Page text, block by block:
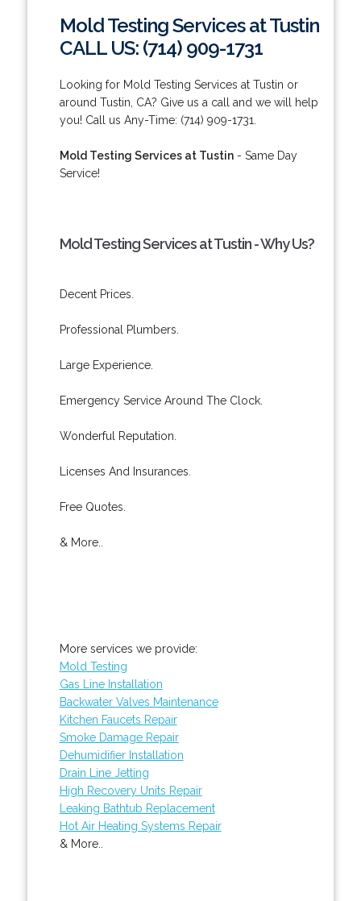
Mold Testing Services at Tustin
CALL US: (714) 909-1731
Looking for Mold Testing Services at Tustin or
around Tustin, CA? Give us a call and we will help
you! Call us Any-Time: (714) 909-1731.
Mold Testing Services at Tustin- Same Day
Service!
Mold Testing Services at Tustin - Why Us?
Decent Prices.
Professional Plumbers.
Large Experience.
Emergency Service Around The Clock.
Wonderful Reputation.
Licenses And Insurances.
Free Quotes.
& More..
More services we provide:
Mold Testing
Gas Line Installation
Backwater Valves Maintenance
Kitchen Faucets Repair
Smoke Damage Repair
Dehumidifier Installation
Drain Line Jetting
High Recovery Units Repair
Leaking Bathtub Replacement
Hot Air Heating Systems Repair
& More..